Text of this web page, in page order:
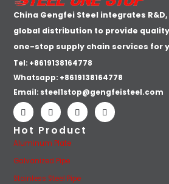
China Gengfei Steel integrates
global distribution to provide
one-stop supply chain services for
Tel: +8619138164778
Whatsapp: +8619138164778
Email: steel1stop@gengfeisteel.com
Hot Product
Aluminum Plate
Galvanized Pipe
Stainless Steel Pipe